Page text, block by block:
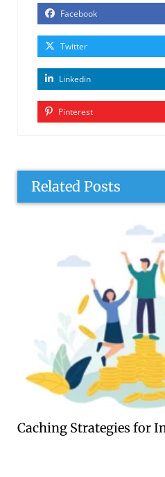
Facebook
Twitter
Linkedin
Pinterest
Related Posts
Caching Strategies for